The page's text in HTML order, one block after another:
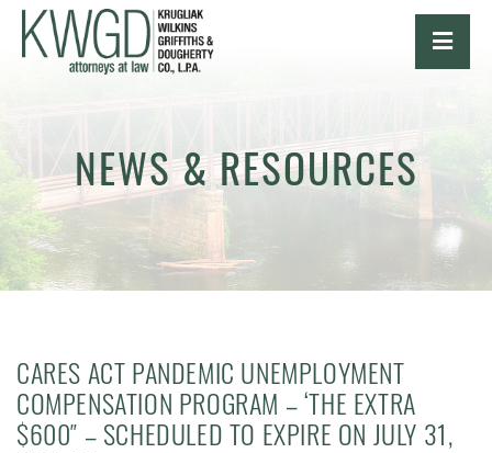
NEWS & RESOURCES
CARES ACT PANDEMIC UNEMPLOYMENT
COMPENSATION PROGRAM – ‘THE EXTRA
$600″ – SCHEDULED TO EXPIRE ON JULY 31,